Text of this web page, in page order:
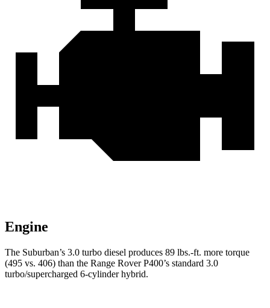
Engine
The Suburban’s 3.0 turbo diesel produces 89 lbs.-ft. more torque
(495 vs. 406) than the Range Rover P400’s standard 3.0
turbo/supercharged 6-cylinder hybrid.